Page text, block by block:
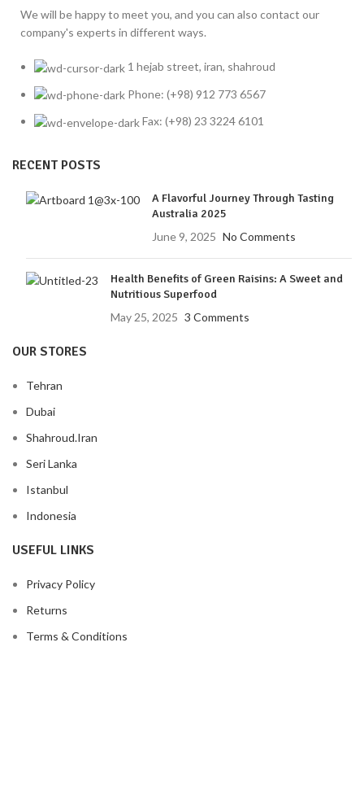
We will be happy to meet you, and you can also contact our
company's experts in different ways.
1 hejab street, iran, shahroud
Phone: (+98) 912 773 6567
Fax: (+98) 23 3224 6101
RECENT POSTS
A Flavorful Journey Through Tasting
Australia 2025
June 9, 2025 No Comments
Health Benefits of Green Raisins: A Sweet and
Nutritious Superfood
May 25, 2025 3 Comments
OUR STORES
Tehran
Dubai
Shahroud.Iran
Seri Lanka
Istanbul
Indonesia
USEFUL LINKS
Privacy Policy
Returns
Terms & Conditions